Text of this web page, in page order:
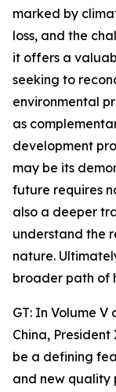
marked by
loss, and the
it offers a
seeking to
environmental
as
development
may be its
future requires
also a deeper
understand the
nature.
broader path of
GT: In Volume
China,
be a defining
and new quality